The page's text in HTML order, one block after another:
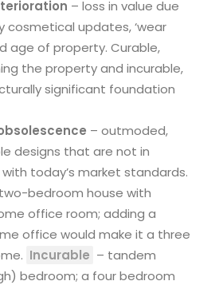
– loss in value due
cosmetical updates, ‘wear
age of property. Curable,
the property and incurable,
significant foundation
– outmoded,
designs that are not in
today’s market standards.
bedroom house with
office room; adding a
office would make it a three
Incurable – tandem
bedroom; a four bedroom